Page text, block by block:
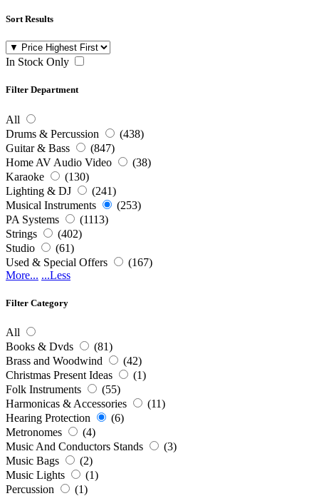
Sort Results
In Stock Only
Filter Department
All
Drums & Percussion
(438)
Guitar & Bass
(847)
Home AV Audio Video
(38)
Karaoke
(130)
Lighting & DJ
(241)
Musical Instruments
(253)
PA Systems
(1113)
Strings
(402)
Studio
(61)
Used & Special Offers
(167)
More... ...Less
Filter Category
All
Books & Dvds
(81)
Brass and Woodwind
(42)
Christmas Present Ideas
(1)
Folk Instruments
(55)
Harmonicas & Accessories
(11)
Hearing Protection
(6)
Metronomes
(4)
Music And Conductors Stands
(3)
Music Bags
(2)
Music Lights
(1)
Percussion
(1)